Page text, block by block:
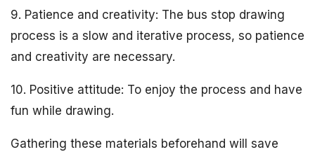
9. Patience and creativity: The bus stop drawing
process is a slow and iterative process, so patience
and creativity are necessary.
10. Positive attitude: To enjoy the process and have
fun while drawing.
Gathering these materials beforehand will save